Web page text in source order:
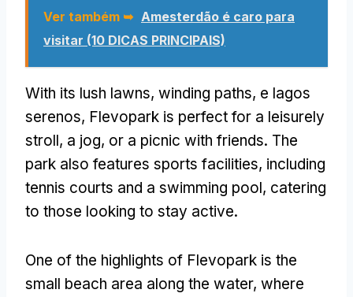
Ver também ➥ Amesterdão é caro para
visitar (10 DICAS PRINCIPAIS)
With its lush lawns, winding paths, e lagos
serenos, Flevopark is perfect for a leisurely
stroll, a jog, or a picnic with friends. The
park also features sports facilities, including
tennis courts and a swimming pool, catering
to those looking to stay active.
One of the highlights of Flevopark is the
small beach area along the water, where